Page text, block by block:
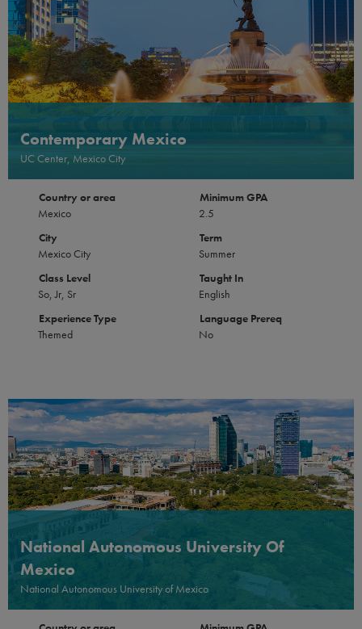
Contemporary Mexico
UC Center, Mexico City
Country or area
Mexico
City
Mexico City
Class Level
So, Jr, Sr
Experience Type
Themed
Minimum GPA
2.5
Term
Summer
Taught In
English
Language Prereq
No
National Autonomous University Of
Mexico
National Autonomous University of Mexico